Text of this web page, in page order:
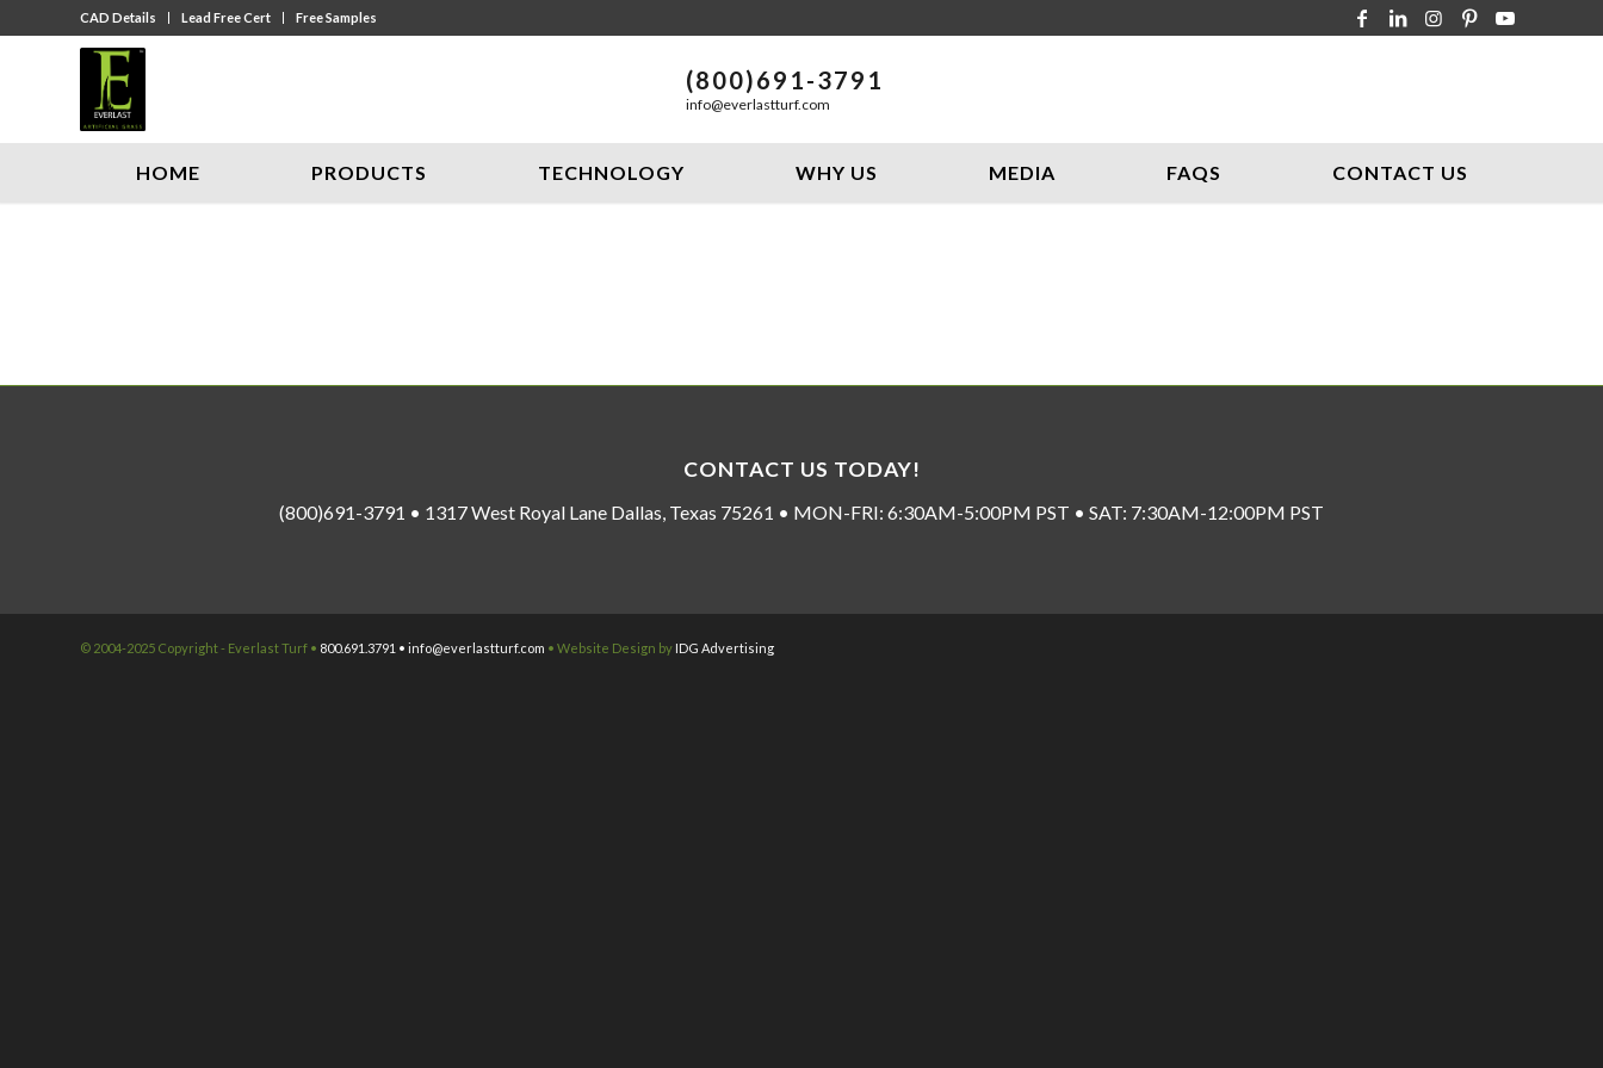
CAD Details Lead Free Cert Free Samples
(800)691-3791
info@everlastturf.com
HOME PRODUCTS TECHNOLOGY WHY US MEDIA FAQS CONTACT US
CONTACT US TODAY!
(800)691-3791 • 1317 West Royal Lane Dallas, Texas 75261 • MON-FRI: 6:30AM-5:00PM PST • SAT: 7:30AM-12:00PM PST
© 2004-2025 Copyright - Everlast Turf • 800.691.3791 • info@everlastturf.com • Website Design by IDG Advertising